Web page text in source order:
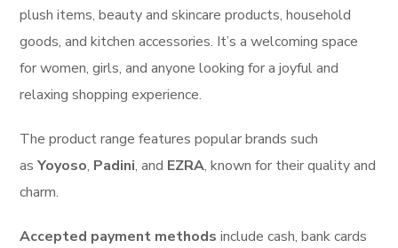
plush items, beauty and skincare products, household
goods, and kitchen accessories. It’s a welcoming space
for women, girls, and anyone looking for a joyful and
relaxing shopping experience.
The product range features popular brands such
as Yoyoso, Padini, and EZRA, known for their quality and
charm.
Accepted payment methods include cash, bank cards